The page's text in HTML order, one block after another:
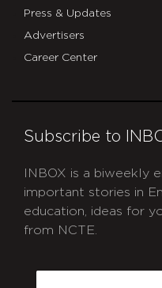
Press & Updates
Advertisers
Career Center
Subscribe to
INBOX is a biweekly
important stories in
education, ideas for
from NCTE.